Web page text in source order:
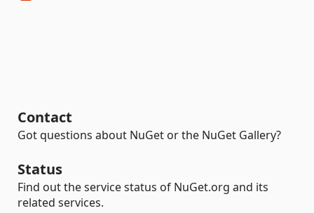
Contact
Got questions about NuGet or the NuGet Gallery?
Status
Find out the service status of NuGet.org and its
related services.